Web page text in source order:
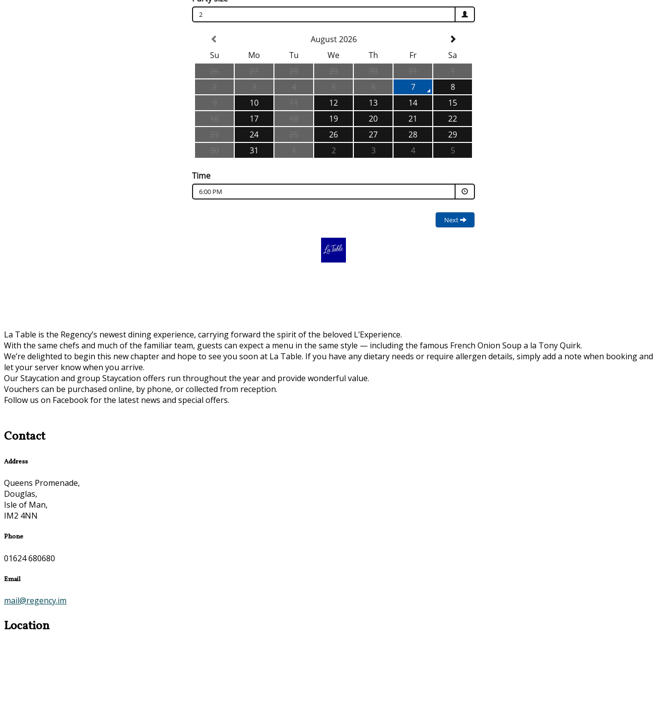
La Table is the Regency’s newest dining experience, carrying forward the spirit of the beloved L’Experience.
With the same chefs and much of the familiar team, guests can expect a menu in the same style — including the famous French Onion Soup a la Tony Quirk.
We’re delighted to begin this new chapter and hope to see you soon at La Table. If you have any dietary needs or require allergen details, simply add a note when booking and
let your server know when you arrive.
Our Staycation and group Staycation offers run throughout the year and provide wonderful value.
Vouchers can be purchased online, by phone, or collected from reception.
Follow us on Facebook for the latest news and special offers.
Contact
Address
Queens Promenade,
Douglas,
Isle of Man,
IM2 4NN
Phone
01624 680680
Email
mail@regency.im
Location